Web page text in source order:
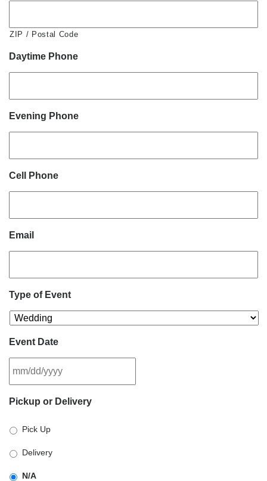
ZIP / Postal Code
Daytime Phone
Evening Phone
Cell Phone
Email
Type of Event
Event Date
slash
slash
YYYY
Pickup or Delivery
Pick Up
Delivery
N/A